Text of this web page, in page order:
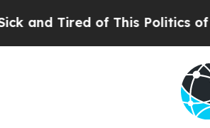
Tired of This Politics of